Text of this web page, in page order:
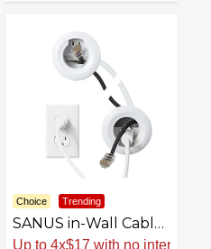
Choice Trending
SANUS in-Wall Cable
Management Kit for
Up to 4x$17 with no interest